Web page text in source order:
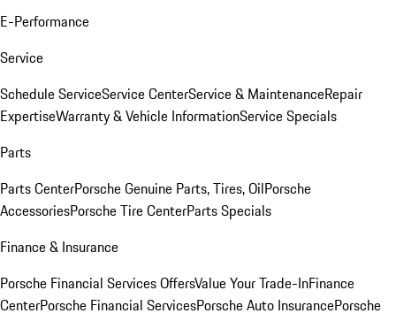
E-Performance
Service
Schedule ServiceService CenterService & MaintenanceRepair
ExpertiseWarranty & Vehicle InformationService Specials
Parts
Parts CenterPorsche Genuine Parts, Tires, OilPorsche
AccessoriesPorsche Tire CenterParts Specials
Finance & Insurance
Porsche Financial Services OffersValue Your Trade-InFinance
CenterPorsche Financial ServicesPorsche Auto InsurancePorsche